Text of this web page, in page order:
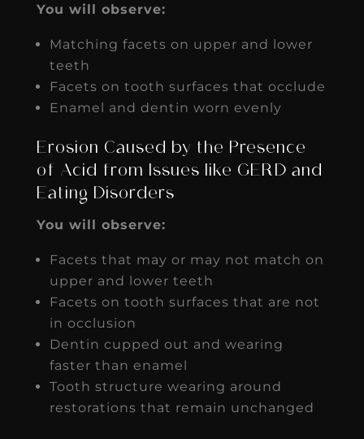
You will observe:
Matching facets on upper and lower
teeth
Facets on tooth surfaces that occlude
Enamel and dentin worn evenly
Erosion Caused by the Presence
of Acid from Issues like GERD and
Eating Disorders
You will observe:
Facets that may or may not match on
upper and lower teeth
Facets on tooth surfaces that are not
in occlusion
Dentin cupped out and wearing
faster than enamel
Tooth structure wearing around
restorations that remain unchanged